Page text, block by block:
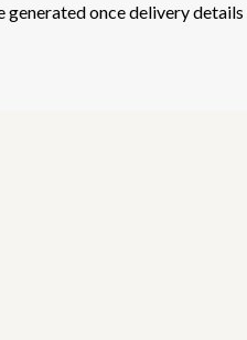
once delivery